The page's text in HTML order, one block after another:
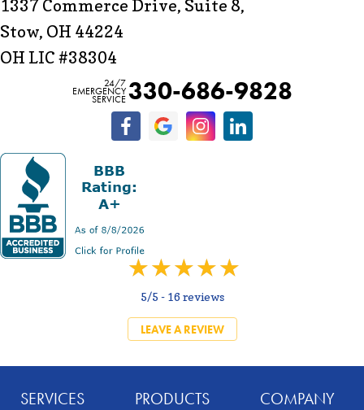
1337 Commerce Drive, Suite 8,
Stow, OH 44224
OH LIC #38304
24/7
EMERGENCY
SERVICE 330-686-9828
5/5 - 16 reviews
LEAVE A REVIEW
SERVICES PRODUCTS COMPANY